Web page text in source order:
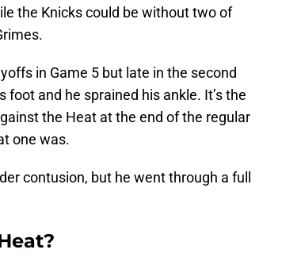
the Knicks could be without two of
in Game 5 but late in the second
foot and he sprained his ankle. It’s the
the Heat at the end of the regular
one was.
contusion, but he went through a full